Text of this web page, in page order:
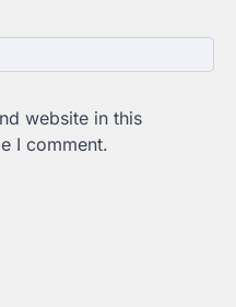
website in this
I comment.